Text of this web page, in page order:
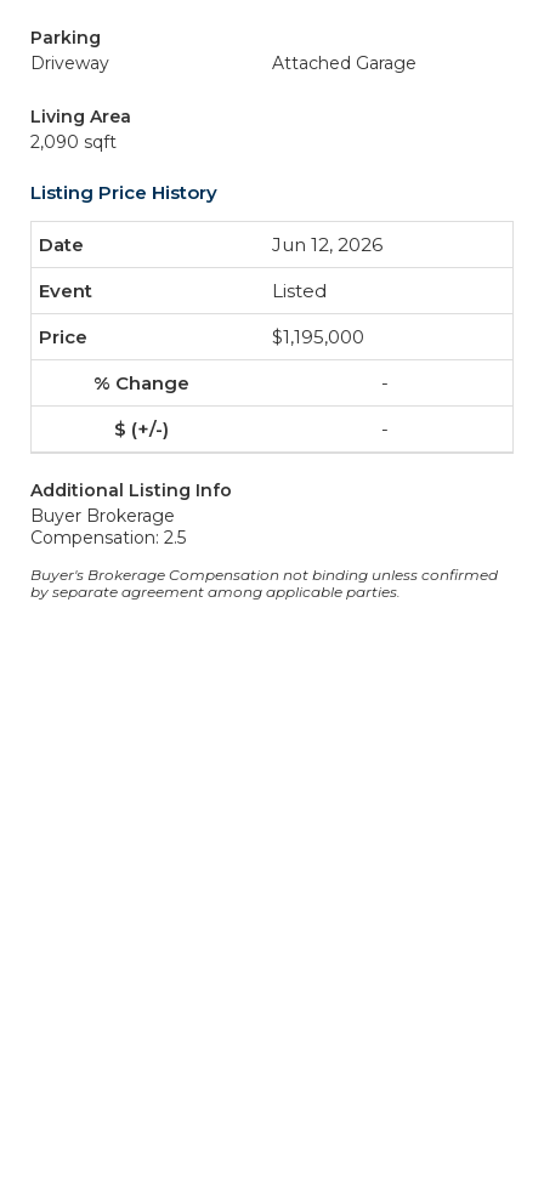
Parking
Driveway
Attached Garage
Living Area
2,090 sqft
Listing Price History
Jun 12, 2026
Listed
$1,195,000
-
-
Additional Listing Info
Buyer Brokerage
Compensation: 2.5
Buyer's Brokerage Compensation not binding unless confirmed
by separate agreement among applicable parties.